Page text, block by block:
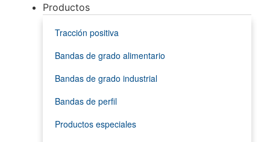
Productos
Tracción positiva
Bandas de grado alimentario
Bandas de grado industrial
Bandas de perfil
Productos especiales